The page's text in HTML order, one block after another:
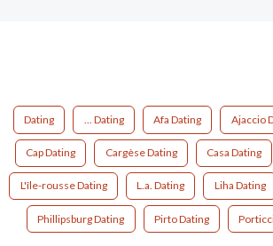
Dating ... Dating Afa Dating Ajaccio
Cap Dating Cargèse Dating Casa Dating
L'île-rousse Dating L.a. Dating Liha Dating
Phillipsburg Dating Pirto Dating